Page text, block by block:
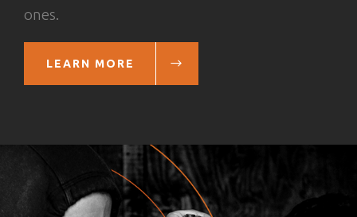
ones.
LEARN MORE